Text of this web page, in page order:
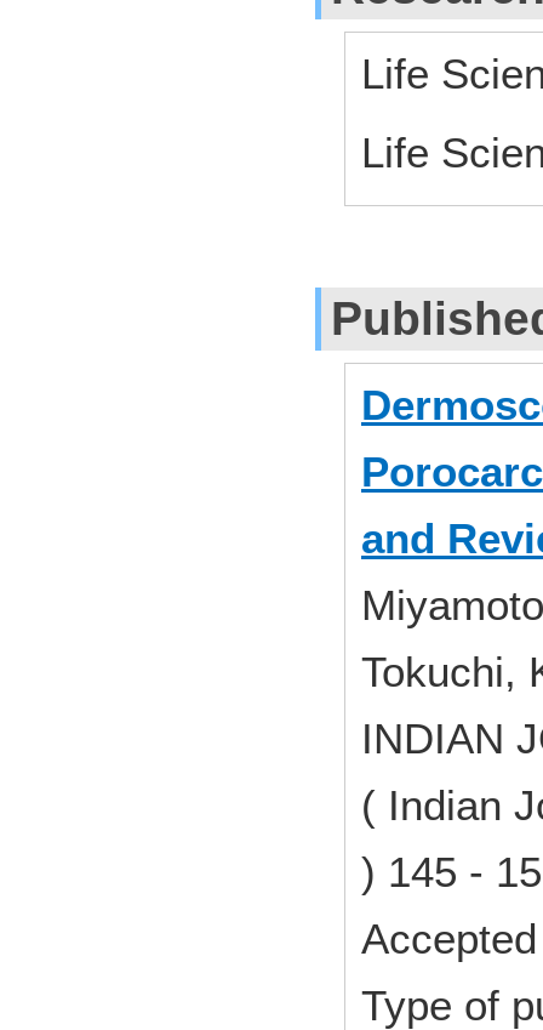
Life
Life
and
Tokuchi,
INDIAN
( Indian
) 145 -
Type of